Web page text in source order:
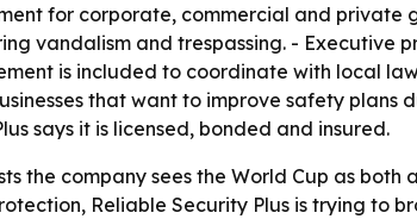
for corporate, commercial and
vandalism and trespassing. -
is included to coordinate with local
that want to improve safety
says it is licensed, bonded and insured.
the company sees the World Cup as
Reliable Security Plus is trying to